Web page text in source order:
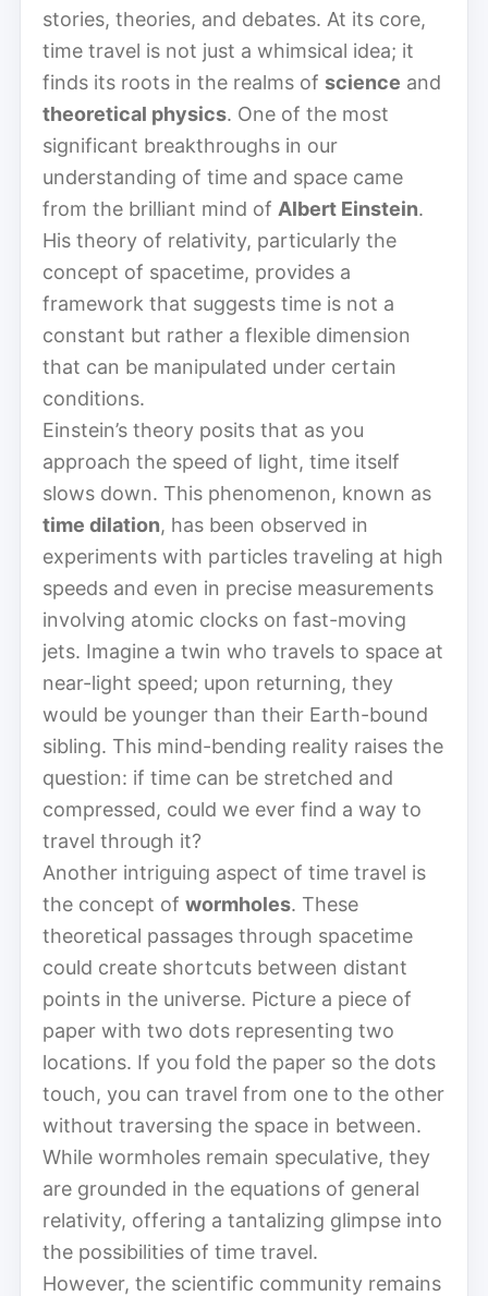
stories, theories, and debates. At its core,
time travel is not just a whimsical idea; it
finds its roots in the realms of science and
theoretical physics. One of the most
significant breakthroughs in our
understanding of time and space came
from the brilliant mind of Albert Einstein.
His theory of relativity, particularly the
concept of spacetime, provides a
framework that suggests time is not a
constant but rather a flexible dimension
that can be manipulated under certain
conditions.
Einstein’s theory posits that as you
approach the speed of light, time itself
slows down. This phenomenon, known as
time dilation, has been observed in
experiments with particles traveling at high
speeds and even in precise measurements
involving atomic clocks on fast-moving
jets. Imagine a twin who travels to space at
near-light speed; upon returning, they
would be younger than their Earth-bound
sibling. This mind-bending reality raises the
question: if time can be stretched and
compressed, could we ever find a way to
travel through it?
Another intriguing aspect of time travel is
the concept of wormholes. These
theoretical passages through spacetime
could create shortcuts between distant
points in the universe. Picture a piece of
paper with two dots representing two
locations. If you fold the paper so the dots
touch, you can travel from one to the other
without traversing the space in between.
While wormholes remain speculative, they
are grounded in the equations of general
relativity, offering a tantalizing glimpse into
the possibilities of time travel.
However, the scientific community remains